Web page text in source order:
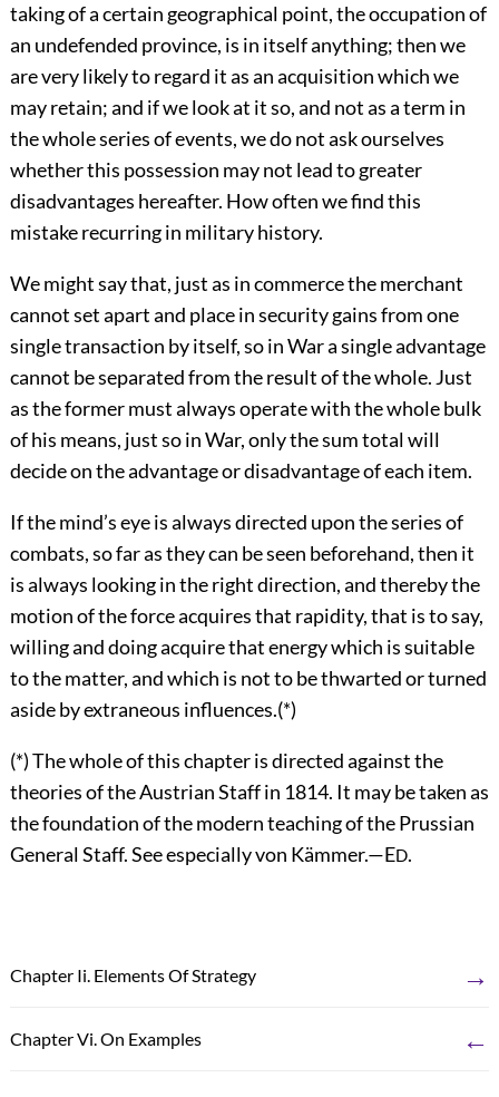
taking of a certain geographical point, the occupation of
an undefended province, is in itself anything; then we
are very likely to regard it as an acquisition which we
may retain; and if we look at it so, and not as a term in
the whole series of events, we do not ask ourselves
whether this possession may not lead to greater
disadvantages hereafter. How often we find this
mistake recurring in military history.
We might say that, just as in commerce the merchant
cannot set apart and place in security gains from one
single transaction by itself, so in War a single advantage
cannot be separated from the result of the whole. Just
as the former must always operate with the whole bulk
of his means, just so in War, only the sum total will
decide on the advantage or disadvantage of each item.
If the mind’s eye is always directed upon the series of
combats, so far as they can be seen beforehand, then it
is always looking in the right direction, and thereby the
motion of the force acquires that rapidity, that is to say,
willing and doing acquire that energy which is suitable
to the matter, and which is not to be thwarted or turned
aside by extraneous influences.(*)
(*) The whole of this chapter is directed against the
theories of the Austrian Staff in 1814. It may be taken as
the foundation of the modern teaching of the Prussian
General Staff. See especially von Kämmer.—ED.
Chapter Ii. Elements Of Strategy →
Chapter Vi. On Examples ←